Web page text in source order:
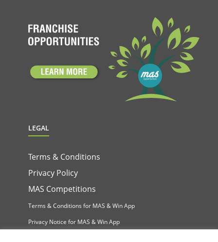
LEGAL
Terms & Conditions
Privacy Policy
MAS Competitions
Terms & Conditions for MAS & Win App
Privacy Notice for MAS & Win App